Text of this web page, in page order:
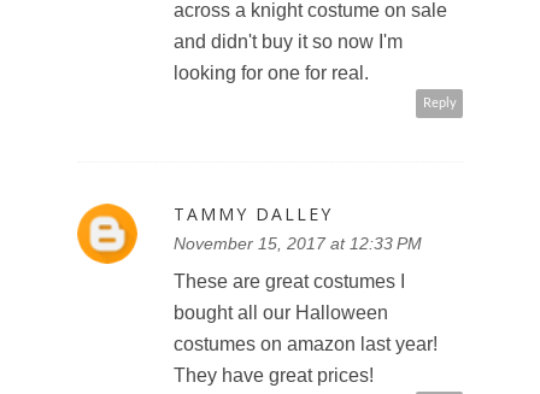
across a knight costume on sale
and didn't buy it so now I'm
looking for one for real.
Reply
TAMMY DALLEY
November 15, 2017 at 12:33 PM
These are great costumes I
bought all our Halloween
costumes on amazon last year!
They have great prices!